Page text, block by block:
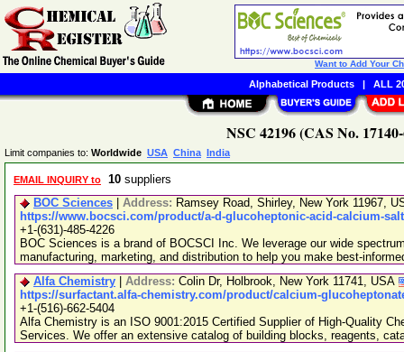
NSC 42196 (CAS No.
Limit companies to: Worldwide USA China India
EMAIL INQUIRY to 10 suppliers
BOC Sciences
Address: Ramsey Road, Shirley, New York 11967,
https://www.bocsci.com/product/a-d-glucoheptonic-acid-calcium-
+1-(631)-485-4226
BOC Sciences is a brand of BOCSCI Inc. We leverage our wide
manufacturing, marketing, and distribution to help you make best-
Alfa Chemistry
Address: Colin Dr, Holbrook, New York 11741, USA
https://surfactant.alfa-chemistry.com/product/calcium-
+1-(516)-662-5404
Alfa Chemistry is an ISO 9001:2015 Certified Supplier of High-Quality
Services. We offer an extensive catalog of building blocks, reagents,
Want to Add Your
Alphabetical Products| ALL